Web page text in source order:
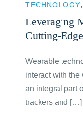
TECHNOLOGY
Leveraging
Cutting-
Wearable
interact with the
an integral part
trackers and […]